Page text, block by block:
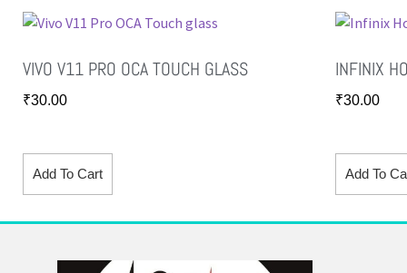
VIVO V11 PRO OCA TOUCH GLASS
₹30.00
Add To Cart
INFINIX
₹30.00
Add To